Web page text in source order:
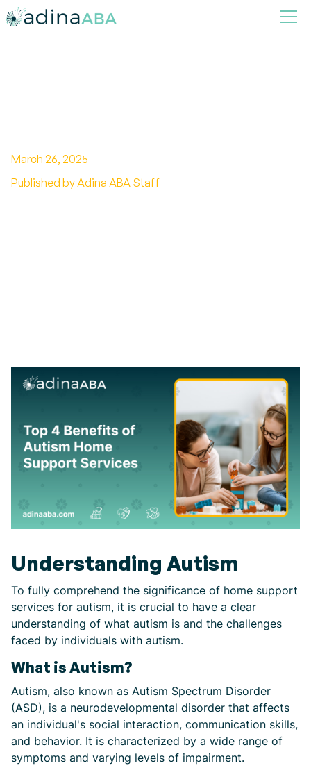
March 26, 2025
Published by Adina ABA Staff
Understanding Autism
To fully comprehend the significance of home support
services for autism, it is crucial to have a clear
understanding of what autism is and the challenges
faced by individuals with autism.
What is Autism?
Autism, also known as Autism Spectrum Disorder
(ASD), is a neurodevelopmental disorder that affects
an individual's social interaction, communication skills,
and behavior. It is characterized by a wide range of
symptoms and varying levels of impairment.